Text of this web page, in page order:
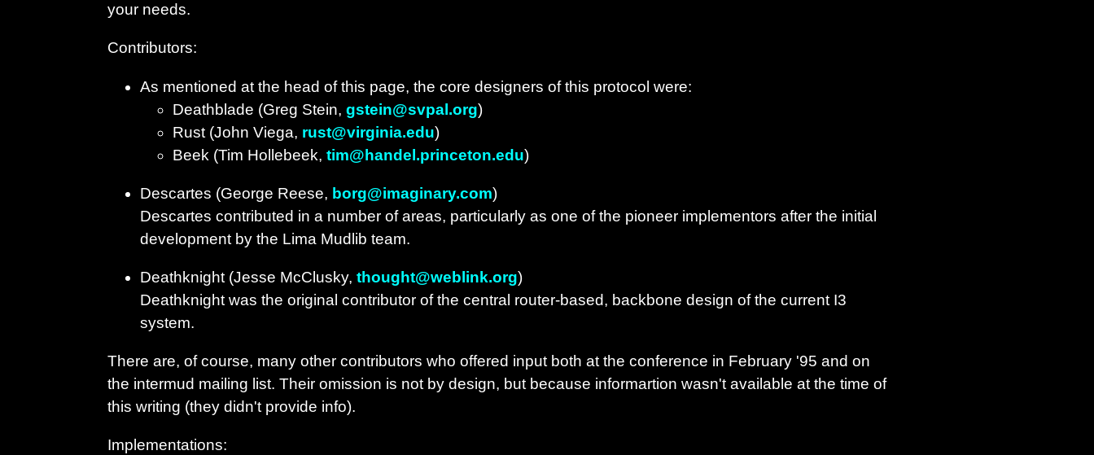
your needs.
Contributors:
As mentioned at the head of this page, the core designers of this protocol were:
Deathblade (Greg Stein, gstein@svpal.org)
Rust (John Viega, rust@virginia.edu)
Beek (Tim Hollebeek, tim@handel.princeton.edu)
Descartes (George Reese, borg@imaginary.com)
Descartes contributed in a number of areas, particularly as one of the pioneer implementors after the initial
development by the Lima Mudlib team.
Deathknight (Jesse McClusky, thought@weblink.org)
Deathknight was the original contributor of the central router-based, backbone design of the current I3
system.
There are, of course, many other contributors who offered input both at the conference in February '95 and on
the intermud mailing list. Their omission is not by design, but because informartion wasn't available at the time of
this writing (they didn't provide info).
Implementations: